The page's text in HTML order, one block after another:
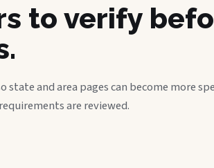
to verify
state and area pages can become more
are reviewed.